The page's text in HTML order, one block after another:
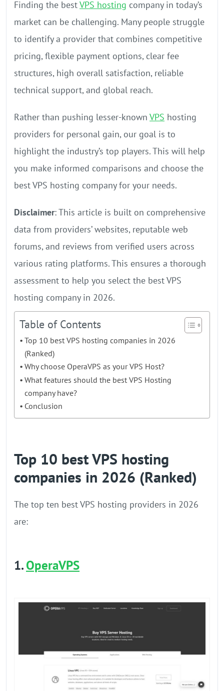
Finding the bestVPS hosting company in today’s
market can be challenging. Many people struggle
to identify a provider that combines competitive
pricing, flexible payment options, clear fee
structures, high overall satisfaction, reliable
technical support, and global reach.
Rather than pushing lesser-known VPS hosting
providers for personal gain, our goal is to
highlight the industry’s top players. This will help
you make informed comparisons and choose the
best VPS hosting company for your needs.
Disclaimer: This article is built on comprehensive
data from providers’ websites, reputable web
forums, and reviews from verified users across
various rating platforms. This ensures a thorough
assessment to help you select the best VPS
hosting company in 2026.
Table of Contents
Top 10 best VPS hosting companies in 2026
(Ranked)
Why choose OperaVPS as your VPS Host?
What features should the best VPS Hosting
company have?
Conclusion
Top 10 best VPS hosting
companies in 2026 (Ranked)
The top ten best VPS hosting providers in 2026
are:
1.OperaVPS